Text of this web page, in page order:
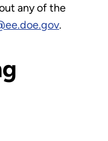
any of the
.